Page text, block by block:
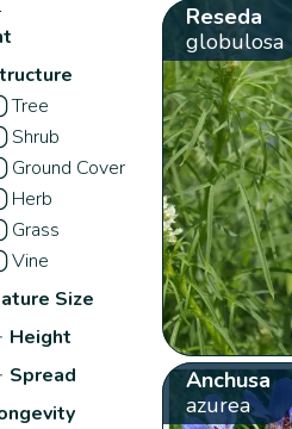
Tree
Shrub
Ground Cover
Herb
Grass
Vine
Size
Height
Spread
Reseda
globulosa
Anchusa
azurea